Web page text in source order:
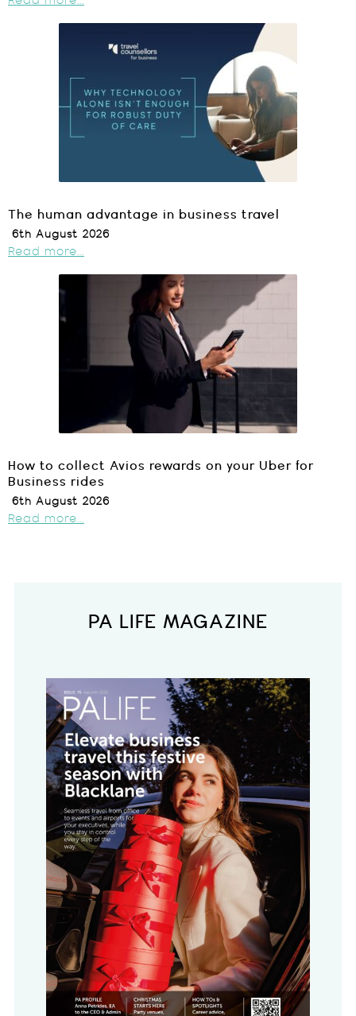
The human advantage in business travel
6th August 2026
Read more...
How to collect Avios rewards on your Uber for
Business rides
6th August 2026
Read more...
PA LIFE MAGAZINE